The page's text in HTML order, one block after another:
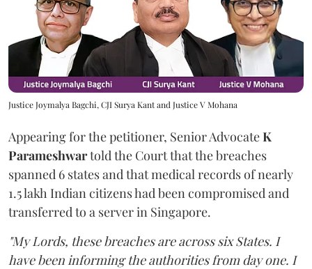
Justice Joymalya Bagchi, CJI Surya Kant and Justice V Mohana
Appearing for the petitioner, Senior AdvocateK
Parameshwartold the Court that the breaches
spanned 6 states and that medical records of nearly
1.5 lakh Indian citizens had been compromised and
transferred to a server in Singapore.
"My Lords, these breaches are across six States. I
have been informing the authorities from day one. I